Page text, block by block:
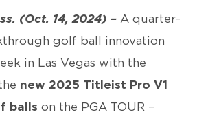
(Oct. 14, 2024) – A quarter-
golf ball innovation
in Las Vegas with the
new 2025 Titleist Pro V1
balls on the PGA TOUR –